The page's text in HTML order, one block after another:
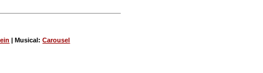
| Musical:Carousel